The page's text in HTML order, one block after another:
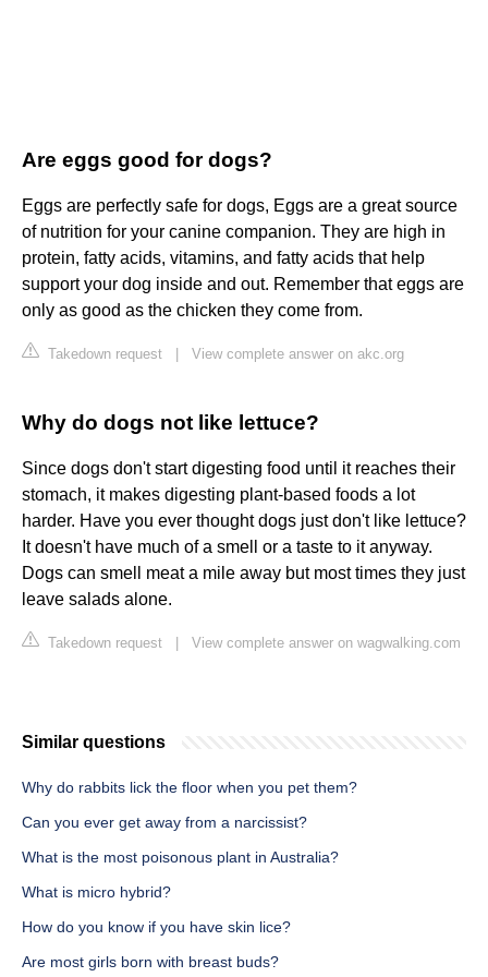
Are eggs good for dogs?
Eggs are perfectly safe for dogs, Eggs are a great source
of nutrition for your canine companion. They are high in
protein, fatty acids, vitamins, and fatty acids that help
support your dog inside and out. Remember that eggs are
only as good as the chicken they come from.
Takedown request View complete answer on akc.org
Why do dogs not like lettuce?
Since dogs don't start digesting food until it reaches their
stomach, it makes digesting plant-based foods a lot
harder. Have you ever thought dogs just don't like lettuce?
It doesn't have much of a smell or a taste to it anyway.
Dogs can smell meat a mile away but most times they just
leave salads alone.
Takedown request View complete answer on wagwalking.com
Similar questions
Why do rabbits lick the floor when you pet them?
Can you ever get away from a narcissist?
What is the most poisonous plant in Australia?
What is micro hybrid?
How do you know if you have skin lice?
Are most girls born with breast buds?